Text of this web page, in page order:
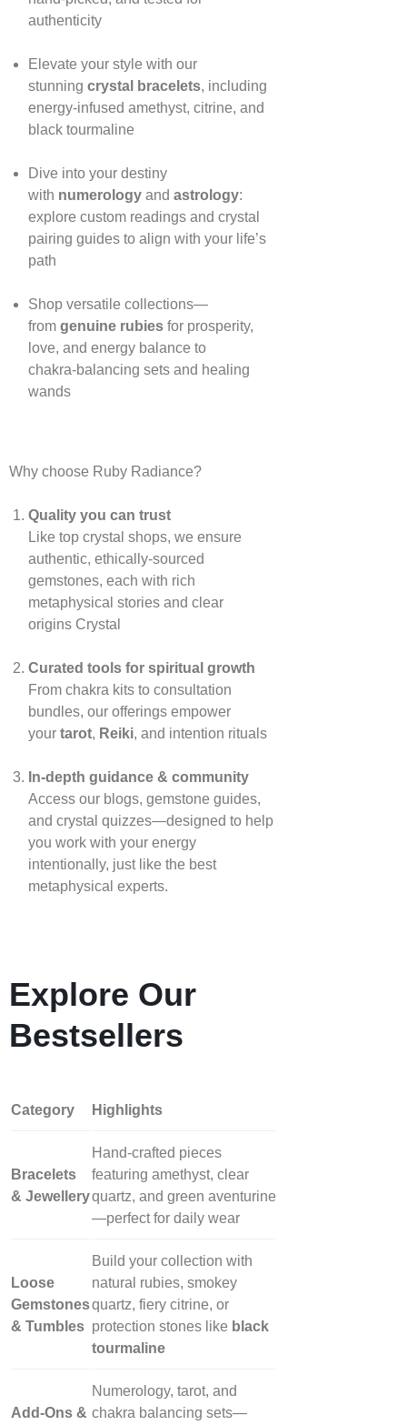
authenticity
Elevate your style with our
stunning crystal bracelets, including
energy‑infused amethyst, citrine, and
black tourmaline
Dive into your destiny
with numerologyand astrology:
explore custom readings and crystal
pairing guides to align with your life’s
path
Shop versatile collections—
from genuine rubiesfor prosperity,
love, and energy balance to
chakra‑balancing sets and healing
wands
Why choose Ruby Radiance?
Quality you can trust
Like top crystal shops, we ensure
authentic, ethically‑sourced
gemstones, each with rich
metaphysical stories and clear
origins Crystal
Curated tools for spiritual growth
From chakra kits to consultation
bundles, our offerings empower
your tarot, Reiki, and intention rituals
In‑depth guidance & community
Access our blogs, gemstone guides,
and crystal quizzes—designed to help
you work with your energy
intentionally, just like the best
metaphysical experts.
Explore Our
Bestsellers
Category Highlights
Bracelets
& Jewellery
Hand‑crafted pieces
featuring amethyst, clear
quartz, and green aventurine
—perfect for daily wear
Loose
Gemstones
& Tumbles
Build your collection with
natural rubies, smokey
quartz, fiery citrine, or
protection stones like black
tourmaline
Add‑Ons &
Numerology, tarot, and
chakra balancing sets—